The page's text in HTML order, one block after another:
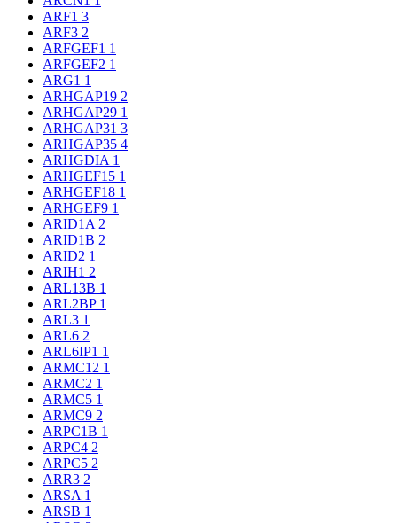
ARF1 3
ARF3 2
ARFGEF1 1
ARFGEF2 1
ARG1 1
ARHGAP19 2
ARHGAP29 1
ARHGAP31 3
ARHGAP35 4
ARHGDIA 1
ARHGEF15 1
ARHGEF18 1
ARHGEF9 1
ARID1A 2
ARID1B 2
ARID2 1
ARIH1 2
ARL13B 1
ARL2BP 1
ARL3 1
ARL6 2
ARL6IP1 1
ARMC12 1
ARMC2 1
ARMC5 1
ARMC9 2
ARPC1B 1
ARPC4 2
ARPC5 2
ARR3 2
ARSA 1
ARSB 1